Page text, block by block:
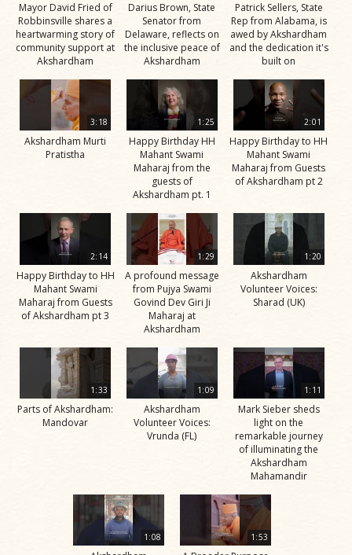
Mayor David Fried of
Robbinsville shares a
heartwarming story of
community support at
Akshardham
Darius Brown, State
Senator from
Delaware, reflects on
the inclusive peace of
Akshardham
Patrick Sellers, State
Rep from Alabama, is
awed by Akshardham
and the dedication it's
built on
3:18
Akshardham Murti
Pratistha
1:25
Happy Birthday HH
Mahant Swami
Maharaj from the
guests of
Akshardham pt. 1
2:01
Happy Birthday to HH
Mahant Swami
Maharaj from Guests
of Akshardham pt 2
2:14
Happy Birthday to HH
Mahant Swami
Maharaj from Guests
of Akshardham pt 3
1:29
A profound message
from Pujya Swami
Govind Dev Giri Ji
Maharaj at
Akshardham
1:20
Akshardham
Volunteer Voices:
Sharad (UK)
1:33
Parts of Akshardham:
Mandovar
1:09
Akshardham
Volunteer Voices:
Vrunda (FL)
1:11
Mark Sieber sheds
light on the
remarkable journey
of illuminating the
Akshardham
Mahamandir
1:08 1:53